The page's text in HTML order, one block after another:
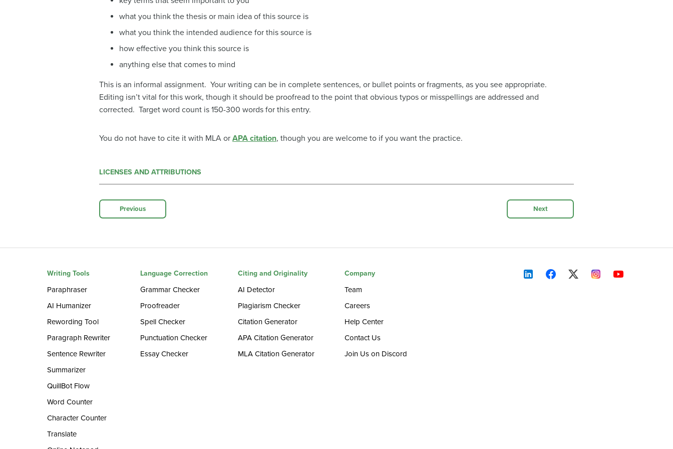
what you think the thesis or main idea of this source is
what you think the intended audience for this source is
how effective you think this source is
anything else that comes to mind
This is an informal assignment. Your writing can be in complete sentences, or bullet points or fragments, as you see appropriate.
Editing isn’t vital for this work, though it should be proofread to the point that obvious typos or misspellings are addressed and
corrected. Target word count is 150-300 words for this entry.
You do not have to cite it with MLA or APA citation, though you are welcome to if you want the practice.
LICENSES AND ATTRIBUTIONS
Previous Next
Writing Tools
Paraphraser
AI Humanizer
Rewording Tool
Paragraph Rewriter
Sentence Rewriter
Summarizer
QuillBot Flow
Word Counter
Character Counter
Translate
Language Correction
Grammar Checker
Proofreader
Spell Checker
Punctuation Checker
Essay Checker
Citing and Originality
AI Detector
Plagiarism Checker
Citation Generator
APA Citation Generator
MLA Citation Generator
Company
Team
Careers
Help Center
Contact Us
Join Us on Discord